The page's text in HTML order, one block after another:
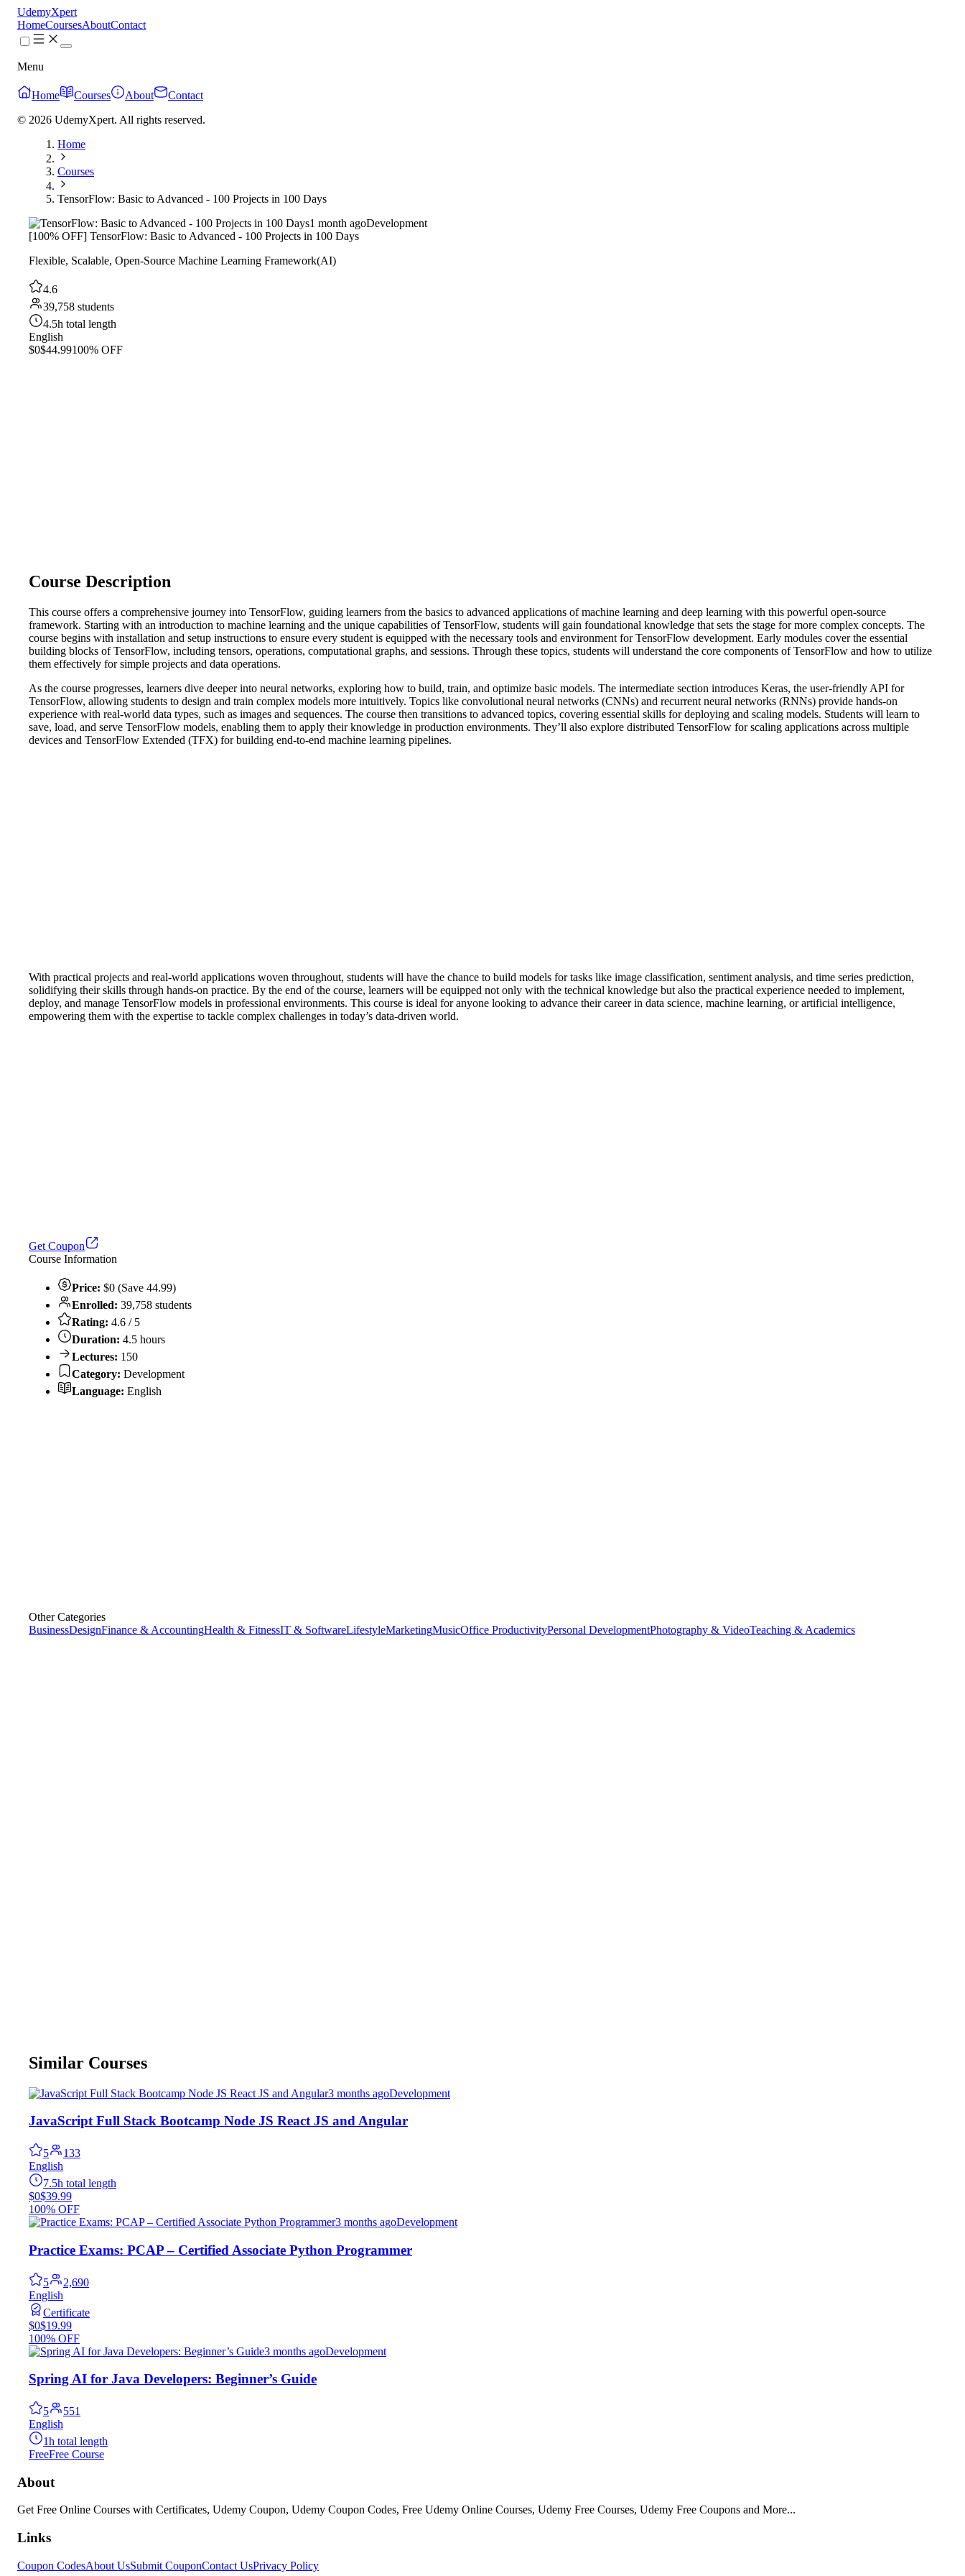
UdemyXpert
HomeCoursesAboutContact
Menu
Home Courses About
Contact
© 2026 UdemyXpert. All rights reserved.
Home
Courses
TensorFlow: Basic to Advanced - 100 Projects in 100 Days
1 month agoDevelopment
[100% OFF] TensorFlow: Basic to Advanced - 100 Projects in 100 Days
Flexible, Scalable, Open-Source Machine Learning Framework(AI)
4.6
39,758 students
4.5h total length
English
$0$44.99100% OFF
Course Description
This course offers a comprehensive journey into TensorFlow, guiding learners from the basics to advanced applications of machine learning and deep learning with this powerful open-source
framework. Starting with an introduction to machine learning and the unique capabilities of TensorFlow, students will gain foundational knowledge that sets the stage for more complex concepts. The
course begins with installation and setup instructions to ensure every student is equipped with the necessary tools and environment for TensorFlow development. Early modules cover the essential
building blocks of TensorFlow, including tensors, operations, computational graphs, and sessions. Through these topics, students will understand the core components of TensorFlow and how to utilize
them effectively for simple projects and data operations.
As the course progresses, learners dive deeper into neural networks, exploring how to build, train, and optimize basic models. The intermediate section introduces Keras, the user-friendly API for
TensorFlow, allowing students to design and train complex models more intuitively. Topics like convolutional neural networks (CNNs) and recurrent neural networks (RNNs) provide hands-on
experience with real-world data types, such as images and sequences. The course then transitions to advanced topics, covering essential skills for deploying and scaling models. Students will learn to
save, load, and serve TensorFlow models, enabling them to apply their knowledge in production environments. They’ll also explore distributed TensorFlow for scaling applications across multiple
devices and TensorFlow Extended (TFX) for building end-to-end machine learning pipelines.
With practical projects and real-world applications woven throughout, students will have the chance to build models for tasks like image classification, sentiment analysis, and time series prediction,
solidifying their skills through hands-on practice. By the end of the course, learners will be equipped not only with the technical knowledge but also the practical experience needed to implement,
deploy, and manage TensorFlow models in professional environments. This course is ideal for anyone looking to advance their career in data science, machine learning, or artificial intelligence,
empowering them with the expertise to tackle complex challenges in today’s data-driven world.
Get Coupon
Course Information
Price: $0 (Save 44.99)
Enrolled: 39,758 students
Rating: 4.6 / 5
Duration: 4.5 hours
Lectures: 150
Category: Development
Language: English
Other Categories
BusinessDesignFinance & AccountingHealth & FitnessIT & SoftwareLifestyleMarketingMusicOffice ProductivityPersonal DevelopmentPhotography & VideoTeaching & Academics
Similar Courses
3 months agoDevelopment
JavaScript Full Stack Bootcamp Node JS React JS and Angular
5
133
English
7.5h total length
$0$39.99
100% OFF
3 months agoDevelopment
Practice Exams: PCAP – Certified Associate Python Programmer
5
2,690
English
Certificate
$0$19.99
100% OFF
3 months agoDevelopment
Spring AI for Java Developers: Beginner’s Guide
5
551
English
1h total length
FreeFree Course
About
Get Free Online Courses with Certificates, Udemy Coupon, Udemy Coupon Codes, Free Udemy Online Courses, Udemy Free Courses, Udemy Free Coupons and More...
Links
Coupon CodesAbout UsSubmit CouponContact UsPrivacy Policy